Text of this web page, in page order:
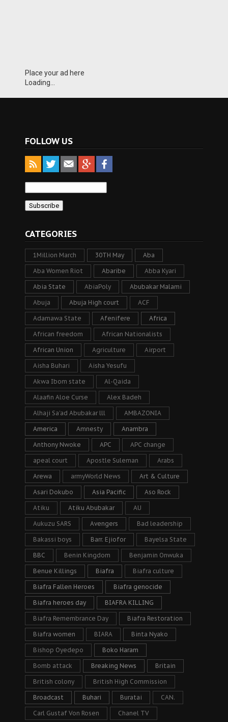
Place your ad here
Loading...
FOLLOW US
CATEGORIES
1Million March 30TH May Aba
Aba Women Riot Abaribe Abba Kyari
Abia State AbiaPoly Abubakar Malami
Abuja Abuja High court ACF
Adamawa State Afenifere Africa
African freedom African Nationalists
African Union Agriculture Airport
Aisha Buhari Aisha Yesufu
Akwa Ibom state Al-Qaida
Alaafin Aloe Curse Alex Badeh
Alhaji Sa’ad Abubakar lll AMBAZONIA
America Amnesty Anambra
Anthony Nwoke APC APC change
apeal court Apostle Suleman Arabs
Arewa armyWorld News Art & Culture
Asari Dokubo Asia Pacific Aso Rock
Atiku Atiku Abubakar AU
Aukuzu SARS Avengers Bad leadership
Bakassi boys Barr. Ejiofor Bayelsa State
BBC Benin Kingdom Benjamin Onwuka
Benue Killings Biafra Biafra culture
Biafra Fallen Heroes Biafra genocide
Biafra heroes day BIAFRA KILLING
Biafra Remembrance Day Biafra Restoration
Biafra women BIARA Binta Nyako
Bishop Oyedepo Boko Haram
Bomb attack Breaking News Britain
British colony British High Commission
Broadcast Buhari Buratai CAN.
Carl Gustaf Von Rosen Chanel TV